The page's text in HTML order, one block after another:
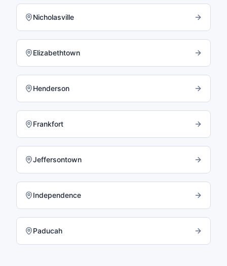
Nicholasville
Elizabethtown
Henderson
Frankfort
Jeffersontown
Independence
Paducah